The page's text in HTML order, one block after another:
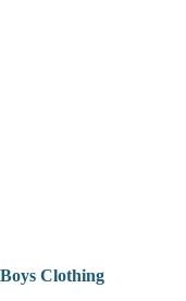
Boys Clothing